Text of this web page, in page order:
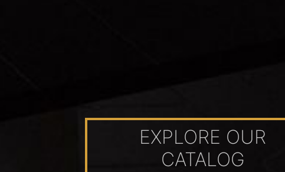
EXPLORE OUR
CATALOG